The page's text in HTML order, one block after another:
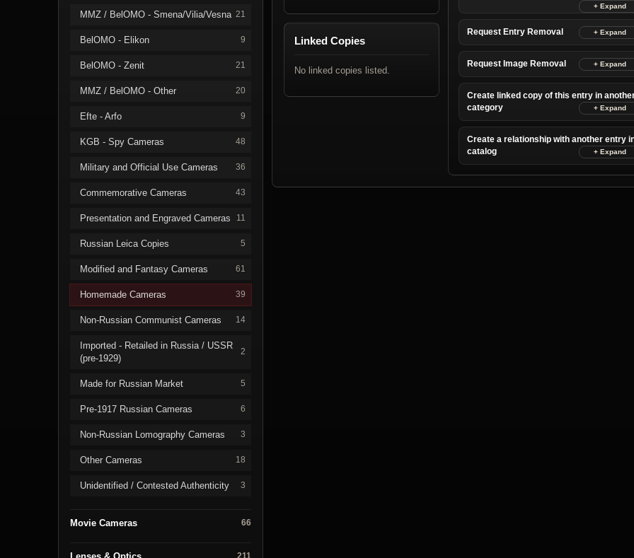
MMZ / BelOMO - Smena/Vilia/Vesna 21
BelOMO - Elikon 9
BelOMO - Zenit 21
MMZ / BelOMO - Other 20
Efte - Arfo 9
KGB - Spy Cameras 48
Military and Official Use Cameras 36
Commemorative Cameras 43
Presentation and Engraved Cameras 11
Russian Leica Copies 5
Modified and Fantasy Cameras 61
Homemade Cameras 39
Non-Russian Communist Cameras 14
Imported - Retailed in Russia / USSR
(pre-1929)
2
Made for Russian Market 5
Pre-1917 Russian Cameras 6
Non-Russian Lomography Cameras 3
Other Cameras 18
Unidentified / Contested Authenticity 3
Movie Cameras 66
211
Linked Copies
No linked copies listed.
Request Entry Removal
Request Image Removal
Create linked copy of this entry in
category
Create a relationship with another entry
catalog